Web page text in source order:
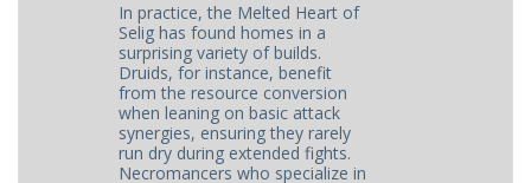
In practice, the Melted Heart of
Selig has found homes in a
surprising variety of builds.
Druids, for instance, benefit
from the resource conversion
when leaning on basic attack
synergies, ensuring they rarely
run dry during extended fights.
Necromancers who specialize in